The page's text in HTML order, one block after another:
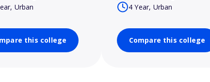
Urban
this college
4 Year, Urban
Compare this college